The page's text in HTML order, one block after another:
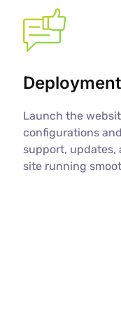
Launch the
configurations
support, updates,
site running